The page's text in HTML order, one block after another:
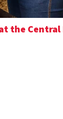
the Central